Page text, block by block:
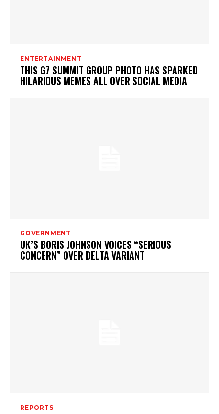
ENTERTAINMENT
THIS G7 SUMMIT GROUP PHOTO HAS SPARKED
HILARIOUS MEMES ALL OVER SOCIAL MEDIA
GOVERNMENT
UK’S BORIS JOHNSON VOICES “SERIOUS
CONCERN” OVER DELTA VARIANT
REPORTS